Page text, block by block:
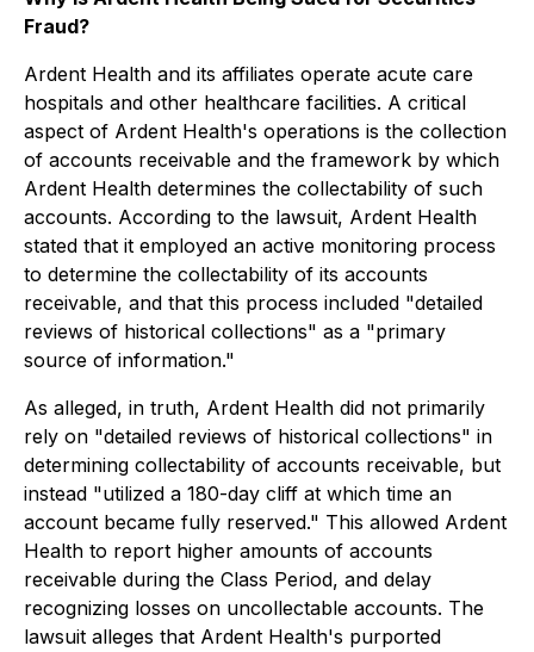
Fraud?
Ardent Health and its affiliates operate acute care
hospitals and other healthcare facilities. A critical
aspect of Ardent Health's operations is the collection
of accounts receivable and the framework by which
Ardent Health determines the collectability of such
accounts. According to the lawsuit, Ardent Health
stated that it employed an active monitoring process
to determine the collectability of its accounts
receivable, and that this process included "detailed
reviews of historical collections" as a "primary
source of information."
As alleged, in truth, Ardent Health did not primarily
rely on "detailed reviews of historical collections" in
determining collectability of accounts receivable, but
instead "utilized a 180-day cliff at which time an
account became fully reserved." This allowed Ardent
Health to report higher amounts of accounts
receivable during the Class Period, and delay
recognizing losses on uncollectable accounts. The
lawsuit alleges that Ardent Health's purported